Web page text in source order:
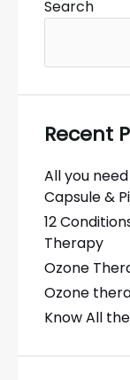
Search
Recent
All you
Capsule &
12
Therapy
Ozone
Ozone
Know All